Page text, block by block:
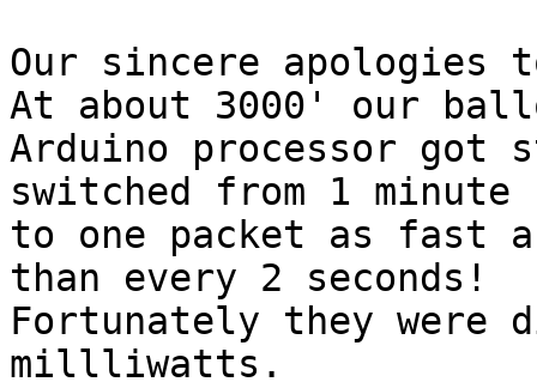
Our sincere apologies
At about 3000' our
Arduino processor got
switched from 1 minute
to one packet as fast
than every 2 seconds!
Fortunately they were
millliwatts.